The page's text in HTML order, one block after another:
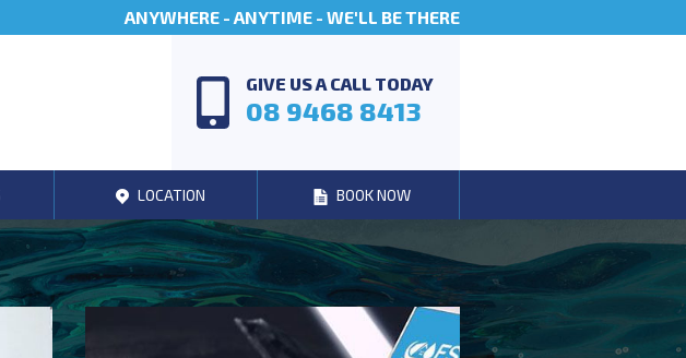
ANYWHERE - ANYTIME - WE'LL BE THERE
GIVE US A CALL TODAY
08 9468 8413
LOCATION BOOK NOW